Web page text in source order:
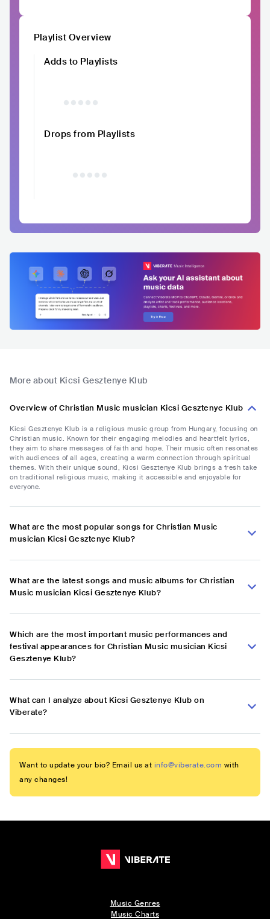
Playlist Overview
Adds to Playlists
Drops from Playlists
More about Kicsi Gesztenye Klub
Overview of Christian Music musician Kicsi Gesztenye Klub
Kicsi Gesztenye Klub is a religious music group from Hungary, focusing on
Christian music. Known for their engaging melodies and heartfelt lyrics,
they aim to share messages of faith and hope. Their music often resonates
with audiences of all ages, creating a warm connection through spiritual
themes. With their unique sound, Kicsi Gesztenye Klub brings a fresh take
on traditional religious music, making it accessible and enjoyable for
everyone.
What are the most popular songs for Christian Music
musician Kicsi Gesztenye Klub?
What are the latest songs and music albums for Christian
Music musician Kicsi Gesztenye Klub?
Which are the most important music performances and
festival appearances for Christian Music musician Kicsi
Gesztenye Klub?
What can I analyze about Kicsi Gesztenye Klub on
Viberate?
Want to update your bio? Email us at info@viberate.com with
any changes!
Music Genres
Music Charts